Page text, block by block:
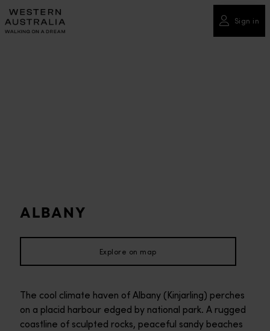
Please
note:
This
Sign in
ALBANY
Explore on map
Explore on map
The cool climate haven of Albany (Kinjarling) perches
on a placid harbour edged by national park. A rugged
coastline of sculpted rocks, peaceful sandy beaches